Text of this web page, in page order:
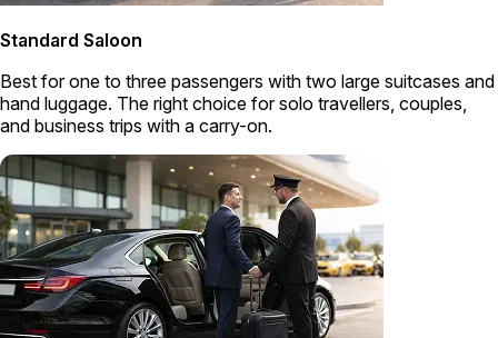
Standard Saloon
Best for one to three passengers with two large suitcases and
hand luggage. The right choice for solo travellers, couples,
and business trips with a carry-on.